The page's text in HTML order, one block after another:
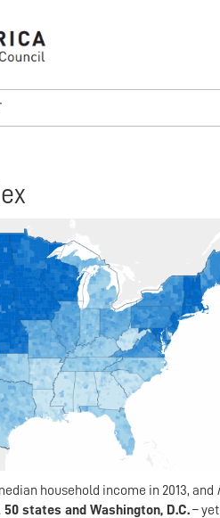
household income in 2013, and
states and Washington, D.C.–